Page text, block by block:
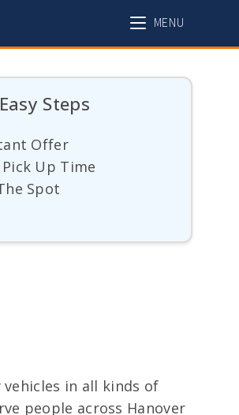
MENU
Steps
Offer
Up Time
Spot
in all kinds of
people across Hanover